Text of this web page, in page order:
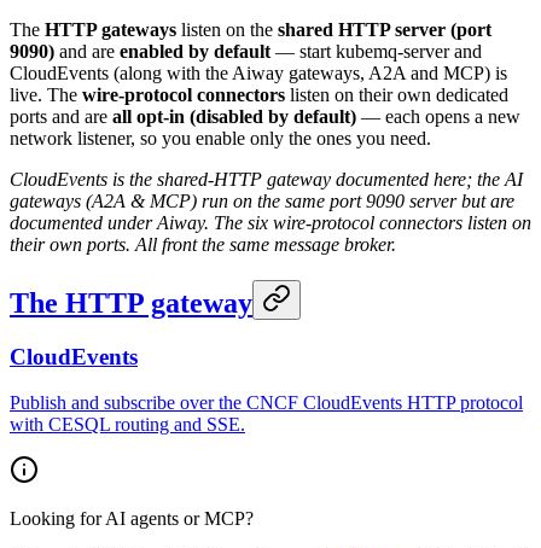
The HTTP gateways listen on the shared HTTP server (port
9090) and are enabled by default — start kubemq-server and
CloudEvents (along with the Aiway gateways, A2A and MCP) is
live. The wire-protocol connectors listen on their own dedicated
ports and are all opt-in (disabled by default) — each opens a new
network listener, so you enable only the ones you need.
CloudEvents is the shared-HTTP gateway documented here; the AI
gateways (A2A & MCP) run on the same port 9090 server but are
documented under Aiway. The six wire-protocol connectors listen on
their own ports. All front the same message broker.
The HTTP gateway
CloudEvents
Publish and subscribe over the CNCF CloudEvents HTTP protocol
with CESQL routing and SSE.
Looking for AI agents or MCP?